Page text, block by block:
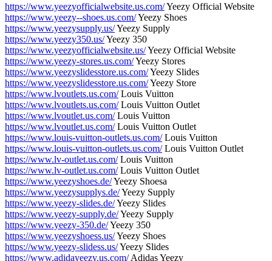
https://www.yeezyofficialwebsite.us.com/Yeezy Official Website
https://www.yeezy--shoes.us.com/Yeezy Shoes
https://www.yeezysupply.us/Yeezy Supply
https://www.yeezy350.us/Yeezy 350
https://www.yeezyofficialwebsite.us/Yeezy Official Website
https://www.yeezy-stores.us.com/Yeezy Stores
https://www.yeezyslidesstore.us.com/Yeezy Slides
https://www.yeezyslidesstore.us.com/Yeezy Store
https://www.lvoutlets.us.com/Louis Vuitton
https://www.lvoutlets.us.com/Louis Vuitton Outlet
https://www.lvoutlet.us.com/Louis Vuitton
https://www.lvoutlet.us.com/Louis Vuitton Outlet
https://www.louis-vuitton-outlets.us.com/Louis Vuitton
https://www.louis-vuitton-outlets.us.com/Louis Vuitton Outlet
https://www.lv-outlet.us.com/Louis Vuitton
https://www.lv-outlet.us.com/Louis Vuitton Outlet
https://www.yeezyshoes.de/Yeezy Shoesa
https://www.yeezysupplys.de/Yeezy Supply
https://www.yeezy-slides.de/Yeezy Slides
https://www.yeezy-supply.de/Yeezy Supply
https://www.yeezy-350.de/Yeezy 350
https://www.yeezyshoess.us/Yeezy Shoes
https://www.yeezy-slidess.us/Yeezy Slides
https://www.adidayeezy.us.com/Adidas Yeezy